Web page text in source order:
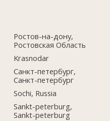
Ростов-на-дону,
Ростовская Область
Krasnodar
Санкт-петербург,
Санкт-петербург
Sochi, Russia
Sankt-peterburg,
Sankt-peterburg